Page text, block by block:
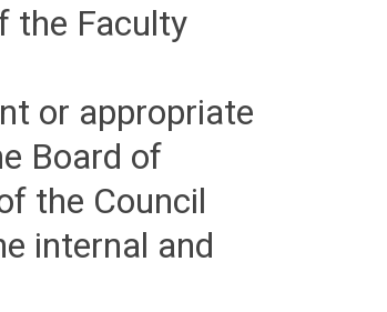
the Faculty
or appropriate
Board of
the Council
internal and